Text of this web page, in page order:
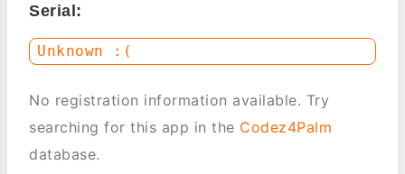
Serial:
No registration information available. Try
searching for this app in the Codez4Palm
database.